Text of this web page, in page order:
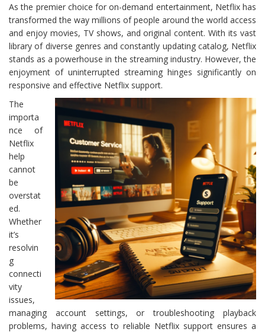
As the premier choice for on-demand entertainment, Netflix has
transformed the way millions of people around the world access
and enjoy movies, TV shows, and original content. With its vast
library of diverse genres and constantly updating catalog, Netflix
stands as a powerhouse in the streaming industry. However, the
enjoyment of uninterrupted streaming hinges significantly on
responsive and effective Netflix support.
The
importa
nce of
Netflix
help
cannot
be
overstat
ed.
Whether
it’s
resolvin
g
connecti
vity
issues,
managing account settings, or troubleshooting playback
problems, having access to reliable Netflix support ensures a